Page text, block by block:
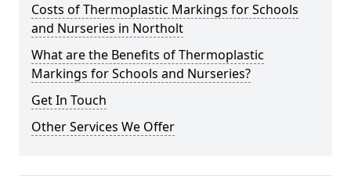
Costs of Thermoplastic Markings for Schools
and Nurseries in Northolt
What are the Benefits of Thermoplastic
Markings for Schools and Nurseries?
Get In Touch
Other Services We Offer